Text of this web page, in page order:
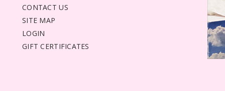
CONTACT US
SITE MAP
LOGIN
GIFT CERTIFICATES